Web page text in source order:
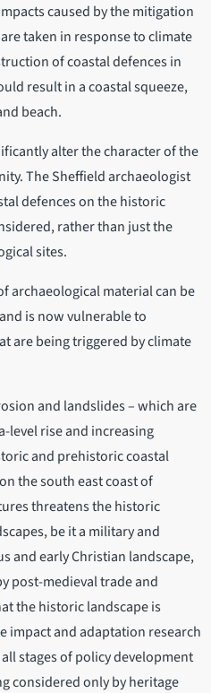
caused by the mitigation
taken in response to climate
of coastal defences in
result in a coastal squeeze,
beach.
alter the character of the
The Sheffield archaeologist
defences on the historic
rather than just the
sites.
archaeological material can be
is now vulnerable to
are being triggered by climate
and landslides – which are
level rise and increasing
and prehistoric coastal
the south east coast of
threatens the historic
be it a military and
and early Christian landscape,
post-medieval trade and
the historic landscape is
impact and adaptation research
stages of policy development
considered only by heritage